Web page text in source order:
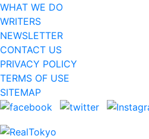
WHAT WE DO
WRITERS
NEWSLETTER
CONTACT US
PRIVACY POLICY
TERMS OF USE
SITEMAP